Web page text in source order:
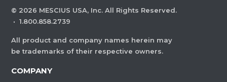
© 2026 MESCIUS USA, Inc. All Rights Reserved.
· 1.800.858.2739
All product and company names herein may
be trademarks of their respective owners.
COMPANY